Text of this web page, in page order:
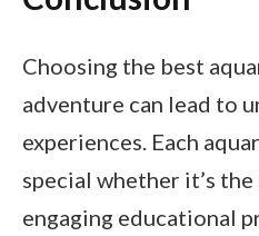
Choosing the best
adventure can lead to
experiences. Each
special whether it’s
engaging educational